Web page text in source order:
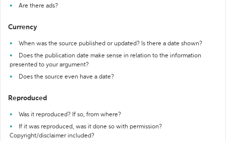
Are there ads?
Currency
When was the source published or updated? Is there a date shown?
Does the publication date make sense in relation to the information
presented to your argument?
Does the source even have a date?
Reproduced
Was it reproduced? If so, from where?
If it was reproduced, was it done so with permission?
Copyright/disclaimer included?